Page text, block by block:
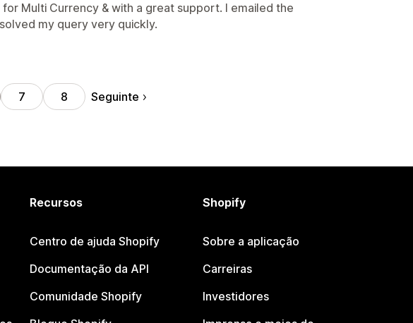
Multi Currency & with a great support. I emailed the
my query very quickly.
7 8 Seguinte
Recursos
Centro de ajuda Shopify
Documentação da API
Comunidade Shopify
Shopify
Sobre a aplicação
Carreiras
Investidores